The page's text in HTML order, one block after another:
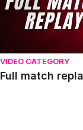
VIDEO CATEGORY
Full match